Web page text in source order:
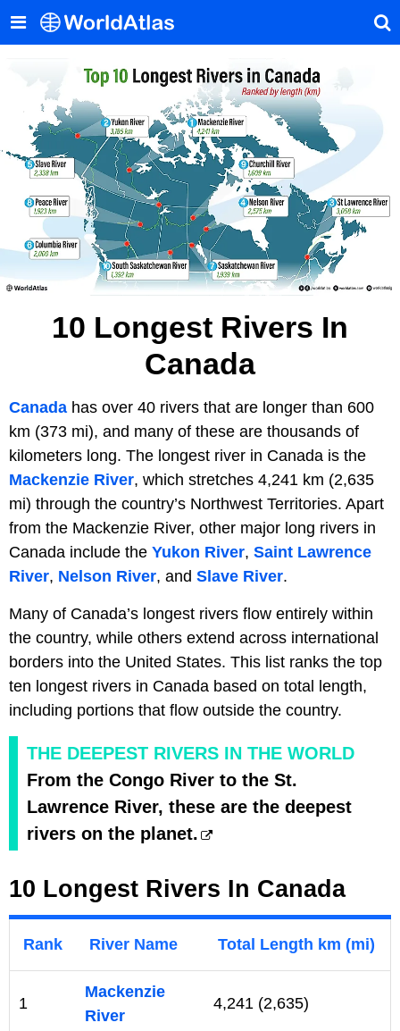
10 Longest Rivers In
Canada
Canada has over 40 rivers that are longer than 600
km (373 mi), and many of these are thousands of
kilometers long. The longest river in Canada is the
Mackenzie River, which stretches 4,241 km (2,635
mi) through the country’s Northwest Territories. Apart
from the Mackenzie River, other major long rivers in
Canada include the Yukon River, Saint Lawrence
River, Nelson River, and Slave River.
Many of Canada’s longest rivers flow entirely within
the country, while others extend across international
borders into the United States. This list ranks the top
ten longest rivers in Canada based on total length,
including portions that flow outside the country.
THE DEEPEST RIVERS IN THE WORLD
From the Congo River to the St.
Lawrence River, these are the deepest
rivers on the planet.
10 Longest Rivers In Canada
Rank River Name Total Length km (mi)
1
Mackenzie
River
4,241 (2,635)